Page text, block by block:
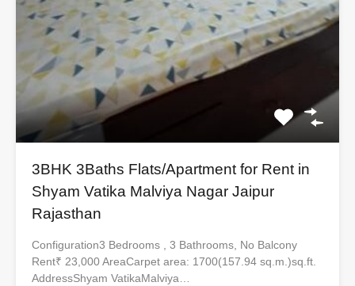
3BHK 3Baths Flats/Apartment for Rent in
Shyam Vatika Malviya Nagar Jaipur
Rajasthan
Configuration3 Bedrooms , 3 Bathrooms, No Balcony
Rent₹ 23,000 AreaCarpet area: 1700(157.94 sq.m.)sq.ft.
AddressShyam VatikaMalviya…